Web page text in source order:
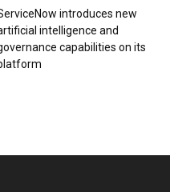
introduces new
intelligence and
capabilities on its